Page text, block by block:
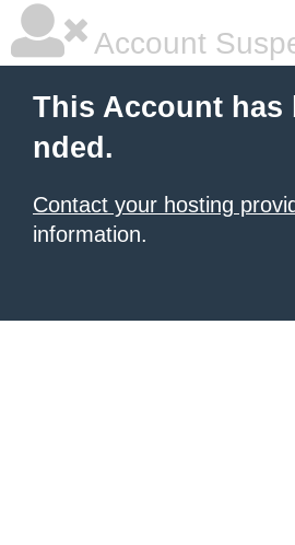
Account
This Account has
nded.
Contact your hosting
information.